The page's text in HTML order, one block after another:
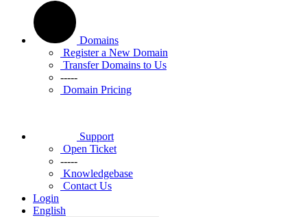
Domains
Register a New Domain
Transfer Domains to Us
-----
Domain Pricing
Support
Open Ticket
-----
Knowledgebase
Contact Us
Login
English